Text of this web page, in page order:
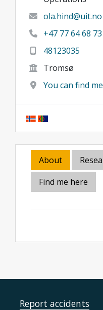
ola.hind@uit.no
+47 77 64 68 73
48123035
Tromsø
You can find
About
Find me here
Report accidents